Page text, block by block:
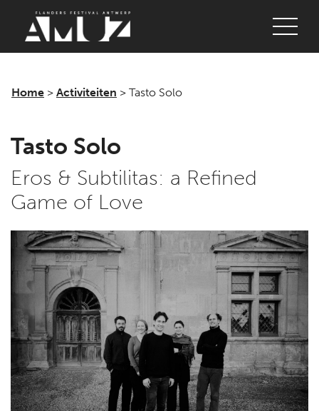
Concerts
Festivals
Tickets
Login
Home
AMUZ
Location
Practical
Contact
NL
Home > Activiteiten > Tasto Solo
Tasto Solo
Eros & Subtilitas: a Refined
Game of Love